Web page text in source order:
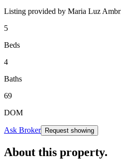
Listing provided by Maria Luz
5
Beds
4
Baths
69
DOM
Ask Broker Request showing
About this property.